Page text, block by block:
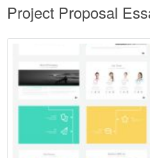
Project Proposal